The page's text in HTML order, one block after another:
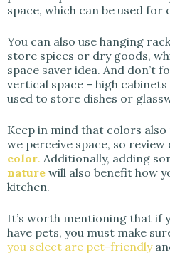
space, which can be used for
You can also use hanging
store spices or dry goods,
space saver idea. And don’t
vertical space – high cabinets
used to store dishes or
Keep in mind that colors also
we perceive space, so
color. Additionally, adding
nature will also benefit how
kitchen.
It’s worth mentioning that if
have pets, you must make
you select are pet-friendly